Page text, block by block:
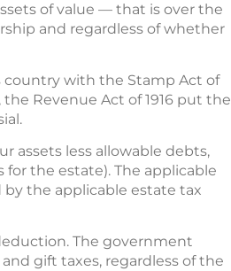
of value — that is over the
and regardless of whether
country with the Stamp Act of
Revenue Act of 1916 put the
assets less allowable debts,
the estate). The applicable
the applicable estate tax
The government
gift taxes, regardless of the